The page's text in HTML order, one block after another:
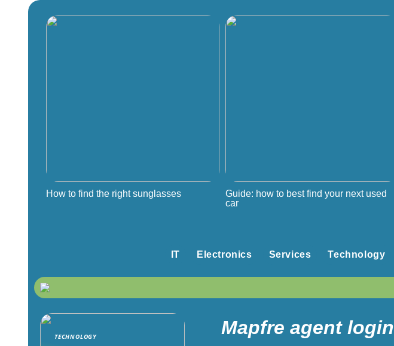
How to find the right sunglasses
Guide: how to best find your next used
car
IT Electronics Services Technology
Mapfre agent login
TECHNOLOGY